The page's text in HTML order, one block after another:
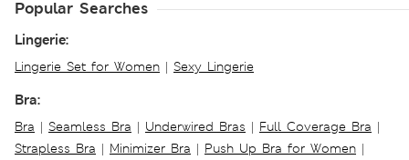
Popular Searches
Lingerie:
Lingerie Set for Women | Sexy Lingerie
Bra:
Bra | Seamless Bra | Underwired Bras | Full Coverage Bra |
Strapless Bra | Minimizer Bra | Push Up Bra for Women |